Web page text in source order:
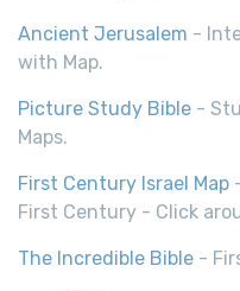
Ancient Jerusalem -
with Map.
Picture Study Bible -
Maps.
First Century Israel Map
First Century - Click
The Incredible Bible -